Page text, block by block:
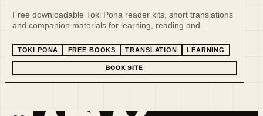
Free downloadable Toki Pona reader kits, short translations
and companion materials for learning, reading and
the paid book series and gives readers a low-friction entry
point.
TOKI PONA FREE BOOKS TRANSLATION LEARNING
BOOK SITE